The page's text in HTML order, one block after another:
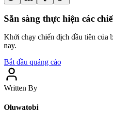
Sẵn sàng thực hiện các
Khởi chạy chiến dịch đầu tiên của
nay.
Bắt đầu quảng cáo
Written By
Oluwatobi